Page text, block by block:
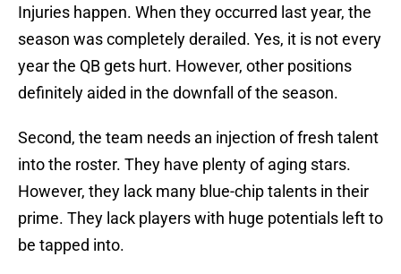
Injuries happen. When they occurred last year, the
season was completely derailed. Yes, it is not every
year the QB gets hurt. However, other positions
definitely aided in the downfall of the season.
Second, the team needs an injection of fresh talent
into the roster. They have plenty of aging stars.
However, they lack many blue-chip talents in their
prime. They lack players with huge potentials left to
be tapped into.